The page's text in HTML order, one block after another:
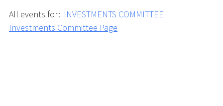
All events for: INVESTMENTS COMMITTEE
Investments Committee Page